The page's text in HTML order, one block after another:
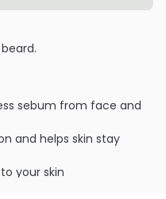
sebum from face and
and helps skin stay
your skin
skins